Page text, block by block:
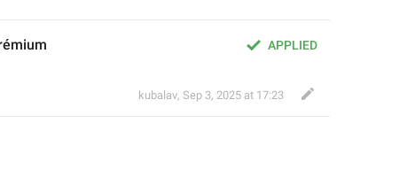
APPLIED
kubalav, Sep 3, 2025 at 17:23